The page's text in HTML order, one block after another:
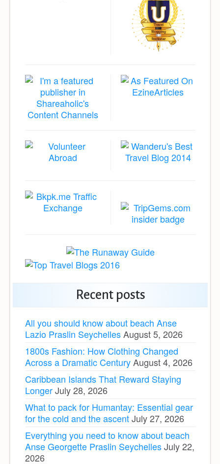
Recent posts
All you should know about beach Anse
Lazio Praslin SeychellesAugust 5, 2026
1800s Fashion: How Clothing Changed
Across a Dramatic CenturyAugust 4, 2026
Caribbean Islands That Reward Staying
LongerJuly 28, 2026
What to pack for Humantay: Essential gear
for the cold and the ascentJuly 27, 2026
Everything you need to know about beach
Anse Georgette Praslin SeychellesJuly 22,
2026